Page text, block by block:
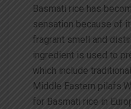
Basmati rice has
sensation because of
fragrant smell and
ingredient is used to
which include
Middle Eastern
for Basmati rice in